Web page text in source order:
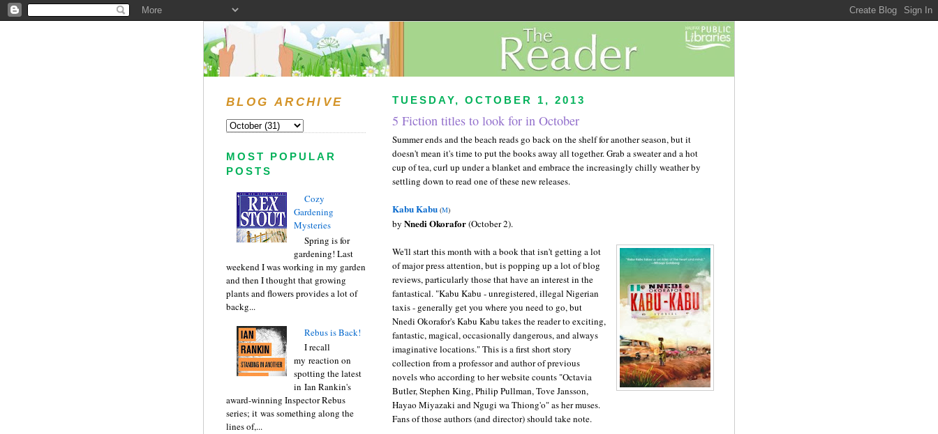
TUESDAY, OCTOBER 1, 2013
5 Fiction titles to look for in October
Summer ends and the beach reads go back on the shelf for another season, but it
doesn't mean it's time to put the books away all together. Grab a sweater and a hot
cup of tea, curl up under a blanket and embrace the increasingly chilly weather by
settling down to read one of these new releases.
Kabu Kabu (M)
by Nnedi Okorafor(October 2).
We'll start this month with a book that isn't getting a lot
of major press attention, but is popping up a lot of blog
reviews, particularly those that have an interest in the
fantastical. "Kabu Kabu - unregistered, illegal Nigerian
taxis - generally get you where you need to go, but
Nnedi Okorafor's Kabu Kabu takes the reader to exciting,
fantastic, magical, occasionally dangerous, and always
imaginative locations." This is a first short story
collection from a professor and author of previous
novels who according to her website counts "Octavia
Butler, Stephen King, Philip Pullman, Tove Jansson,
Hayao Miyazaki and Ngugi wa Thiong'o" as her muses.
Fans of those authors (and director) should take note.
BLOG ARCHIVE
MOST POPULAR
POSTS
Cozy
Gardening
Mysteries
Spring is for
gardening! Last
weekend I was working in my garden
and then I thought that growing
plants and flowers provides a lot of
backg...
Rebus is Back!
I recall
my reaction on
spotting the latest
in Ian Rankin's
award-winning Inspector Rebus
series; it was something along the
lines of,...